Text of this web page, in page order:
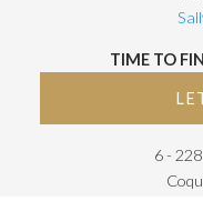
TIME TO
6 -